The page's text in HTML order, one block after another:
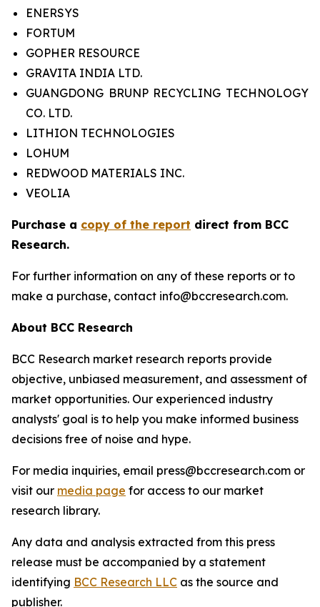
ENERSYS
FORTUM
GOPHER RESOURCE
GRAVITA INDIA LTD.
GUANGDONG BRUNP RECYCLING TECHNOLOGY
CO. LTD.
LITHION TECHNOLOGIES
LOHUM
REDWOOD MATERIALS INC.
VEOLIA
Purchase a copy of the report direct from BCC
Research.
For further information on any of these reports or to
make a purchase, contact info@bccresearch.com.
About BCC Research
BCC Research market research reports provide
objective, unbiased measurement, and assessment of
market opportunities. Our experienced industry
analysts' goal is to help you make informed business
decisions free of noise and hype.
For media inquiries, email press@bccresearch.com or
visit our media page for access to our market
research library.
Any data and analysis extracted from this press
release must be accompanied by a statement
identifying BCC Research LLC as the source and
publisher.